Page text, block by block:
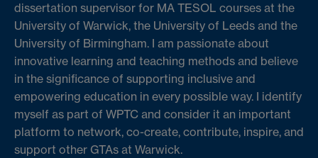
dissertation supervisor for MA TESOL courses at the
University of Warwick, the University of Leeds and the
University of Birmingham. I am passionate about
innovative learning and teaching methods and believe
in the significance of supporting inclusive and
empowering education in every possible way. I identify
myself as part of WPTC and consider it an important
platform to network, co-create, contribute, inspire, and
support other GTAs at Warwick.